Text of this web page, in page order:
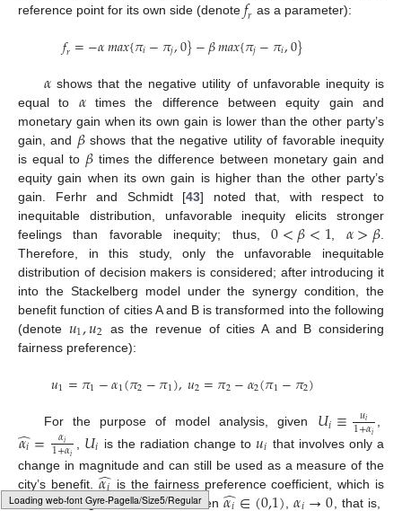
Typesetting math: 100%
reference point for its own side (denote 𝑟 as a parameter):
𝑓𝑟=−𝛼𝑚𝑎𝑥{𝜋𝑖−𝜋𝑗,0}−𝛽𝑚𝑎𝑥{𝜋𝑗−𝜋𝑖,0}
𝛼shows that the negative utility of unfavorable inequity is
equal to 𝛼times the difference between equity gain and
monetary gain when its own gain is lower than the other party’s
gain, and 𝛽shows that the negative utility of favorable inequity
is equal to 𝛽 times the difference between monetary gain and
equity gain when its own gain is higher than the other party’s
gain. Ferhr and Schmidt [43] noted that, with respect to
inequitable distribution, unfavorable inequity elicits stronger
feelings than favorable inequity; thus,0<𝛽<1 𝛼>𝛽
Therefore, in this study, only the unfavorable inequitable
distribution of decision makers is considered; after introducing it
into the Stackelberg model under the synergy condition, the
benefit function of cities A and B is transformed into the following
(denote 𝑢1,𝑢2 as the revenue of cities A and B considering
fairness preference):
𝑢1=𝜋1−𝛼1(𝜋2−𝜋1),𝑢2=𝜋2−𝛼2(𝜋1−𝜋2)
For the purpose of model analysis, given 𝑈𝑖≡ 𝑢𝑖
1+𝛼𝑖 ,
𝛼𝑖
̂= 𝛼𝑖
1+𝛼𝑖 𝑈𝑖 is the radiation change to𝑢𝑖 that involves only a
change in magnitude and can still be used as a measure of the
city’s benefit. 𝛼𝑖
̂ is the fairness preference coefficient, which is
an increasing function of
. When , , that is,